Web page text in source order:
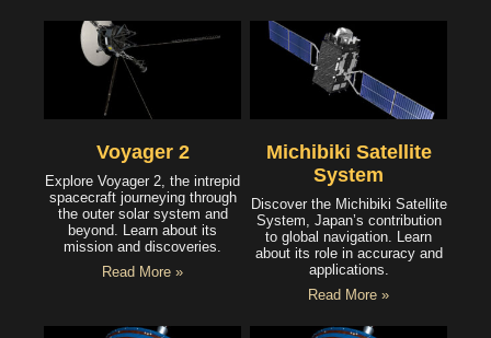
Voyager 2
Explore Voyager 2, the intrepid
spacecraft journeying through
the outer solar system and
beyond. Learn about its
mission and discoveries.
Read More »
Michibiki Satellite
System
Discover the Michibiki Satellite
System, Japan’s contribution
to global navigation. Learn
about its role in accuracy and
applications.
Read More »